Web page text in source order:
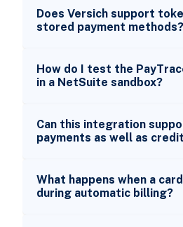
Does Versich support
stored payment methods?
How do I test the
in a NetSuite sandbox?
Can this integration
payments as well as
What happens when a
during automatic billing?